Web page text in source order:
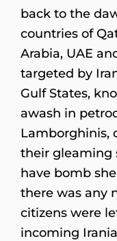
back to the
countries of
Arabia, UAE
targeted by
Gulf States,
awash in
Lamborghinis,
their gleaming
have bomb
there was any
citizens were
incoming